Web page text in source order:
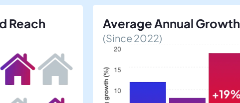
Reach Average Annual Growth
(Since 2022)